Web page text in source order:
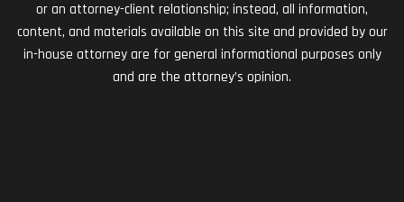
or an attorney-client relationship; instead, all information,
content, and materials available on this site and provided by our
in-house attorney are for general informational purposes only
and are the attorney’s opinion.